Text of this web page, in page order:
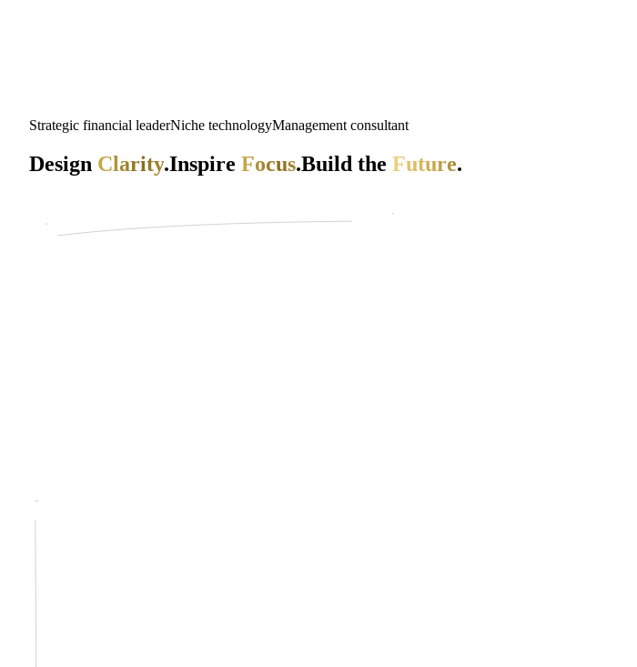
Strategic financial leaderNiche technologyManagement consultant
Design Clarity.Inspire Focus.Build the Future.